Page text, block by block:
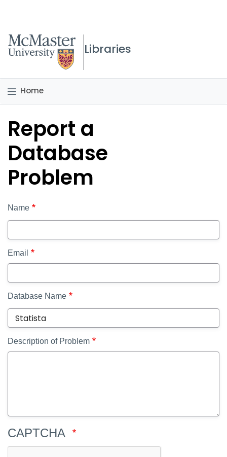
McMaster logo
Libraries
Home
Report a
Database
Problem
Name
Email
Database Name
Description of Problem
CAPTCHA